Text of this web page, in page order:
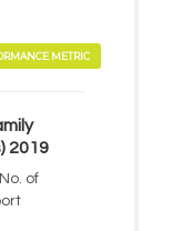
METRIC
2019
of